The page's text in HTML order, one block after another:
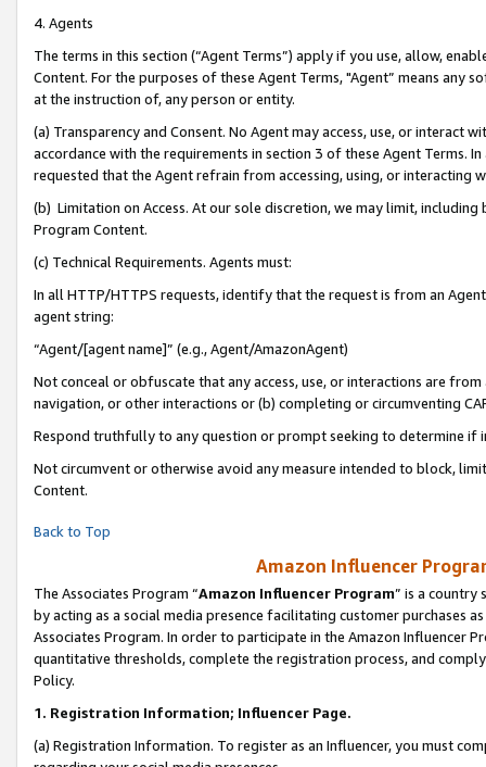
4. Agents
The terms in this section (“Agent Terms”) apply if you use, allow,
Content. For the purposes of these Agent Terms, "Agent” means
at the instruction of, any person or entity.
(a) Transparency and Consent. No Agent may access, use, or
accordance with the requirements in section 3 of these Agent Terms.
requested that the Agent refrain from accessing, using, or interacting
(b) Limitation on Access. At our sole discretion, we may limit,
Program Content.
(c) Technical Requirements. Agents must:
In all HTTP/HTTPS requests, identify that the request is from an
agent string:
“Agent/[agent name]” (e.g., Agent/AmazonAgent)
Not conceal or obfuscate that any access, use, or interactions are
navigation, or other interactions or (b) completing or circumventing
Respond truthfully to any question or prompt seeking to determine if
Not circumvent or otherwise avoid any measure intended to block,
Content.
Back to Top
Amazon Influencer
The Associates Program “Amazon Influencer Program” is a country
by acting as a social media presence facilitating customer purchases
Associates Program. In order to participate in the Amazon Influencer
quantitative thresholds, complete the registration process, and
Policy.
1. Registration Information; Influencer Page.
(a) Registration Information. To register as an Influencer, you must